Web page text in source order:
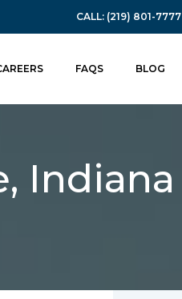
CALL: (219) 801-7777
FAQS BLOG
Indiana